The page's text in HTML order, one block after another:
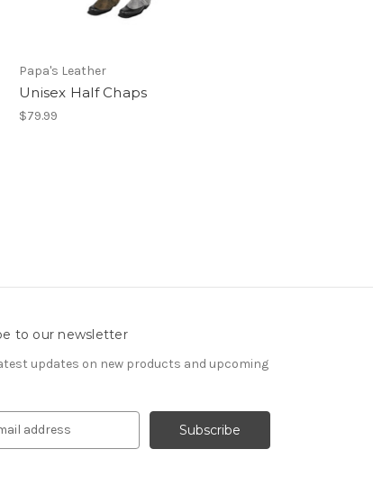
Papa's Leather
Unisex Half Chaps
$79.99
to our newsletter
updates on new products and upcoming